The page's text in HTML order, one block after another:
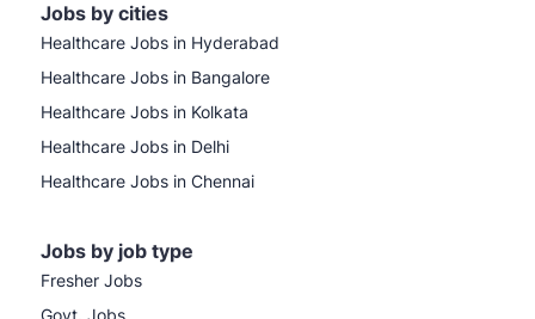
Jobs by cities
Healthcare Jobs in Hyderabad
Healthcare Jobs in Bangalore
Healthcare Jobs in Kolkata
Healthcare Jobs in Delhi
Healthcare Jobs in Chennai
Jobs by job type
Fresher Jobs